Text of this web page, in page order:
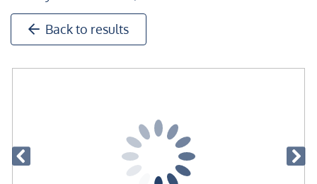
Back to results